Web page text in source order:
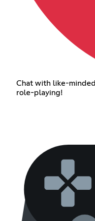
Chat with like-
role-playing!